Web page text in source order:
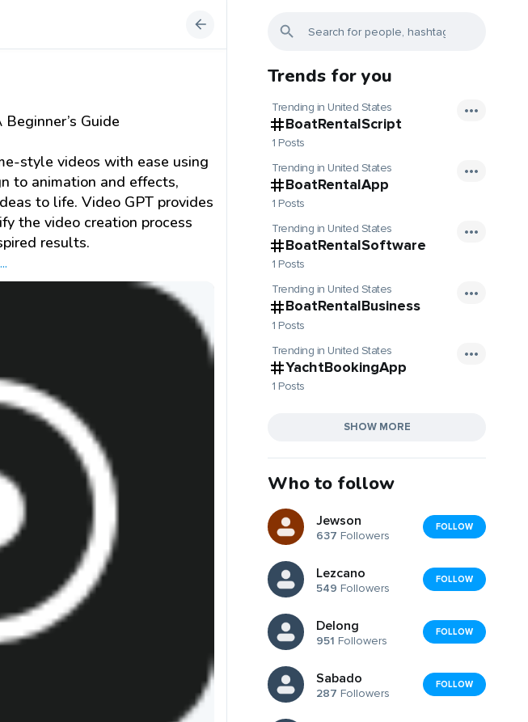
Guide
style videos with ease using
to animation and effects,
to life. Video GPT provides
the video creation process
results.
Trends for you
Trending in United States
BoatRentalScript
1 Posts
Trending in United States
BoatRentalApp
1 Posts
Trending in United States
BoatRentalSoftware
1 Posts
Trending in United States
BoatRentalBusiness
1 Posts
Trending in United States
YachtBookingApp
1 Posts
SHOW MORE
Who to follow
Jewson
637 Followers
FOLLOW
Lezcano
549 Followers
FOLLOW
Delong
951 Followers
FOLLOW
Sabado
287 Followers
FOLLOW